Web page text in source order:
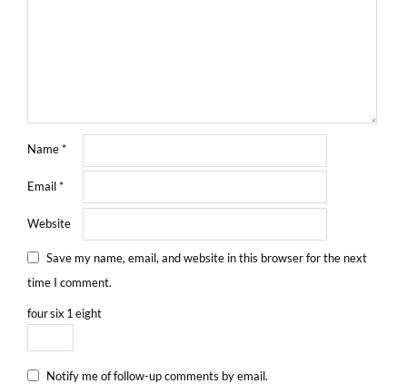
Name*
Email*
Website
Save my name, email, and website in this browser for the next
time I comment.
foursix 1 eight
Notify me of follow-up comments by email.